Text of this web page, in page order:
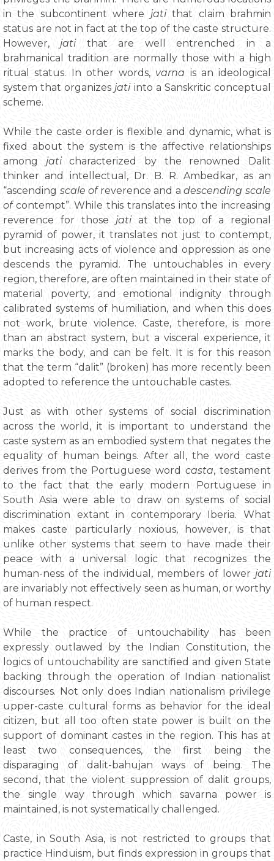
in the subcontinent where jatithat claim brahmin
status are not in fact at the top of the caste structure.
However, jatithat are well entrenched in a
brahmanical tradition are normally those with a high
ritual status. In other words, varna is an ideological
system that organizes jatiinto a Sanskritic conceptual
scheme.
While the caste order is flexible and dynamic, what is
fixed about the system is the affective relationships
among jaticharacterized by the renowned Dalit
thinker and intellectual, Dr. B. R. Ambedkar, as an
“ascending scale ofreverence and adescending scale
ofcontempt”. While this translates into the increasing
reverence for those jatiat the top of a regional
pyramid of power, it translates not just to contempt,
but increasing acts of violence and oppression as one
descends the pyramid. The untouchables in every
region, therefore, are often maintained in their state of
material poverty, and emotional indignity through
calibrated systems of humiliation, and when this does
not work, brute violence. Caste, therefore, is more
than an abstract system, but a visceral experience, it
marks the body, and can be felt. It is for this reason
that the term “dalit” (broken) has more recently been
adopted to reference the untouchable castes.
Just as with other systems of social discrimination
across the world, it is important to understand the
caste system as an embodied system that negates the
equality of human beings. After all, the word caste
derives from the Portuguese wordcasta, testament
to the fact that the early modern Portuguese in
South Asia were able to draw on systems of social
discrimination extant in contemporary Iberia. What
makes caste particularly noxious, however, is that
unlike other systems that seem to have made their
peace with a universal logic that recognizes the
human-ness of the individual, members of lower jati
are invariably not effectively seen as human, or worthy
of human respect.
While the practice of untouchability has been
expressly outlawed by the Indian Constitution, the
logics of untouchability are sanctified and given State
backing through the operation of Indian nationalist
discourses. Not only does Indian nationalism privilege
upper-caste cultural forms as behavior for the ideal
citizen, but all too often state power is built on the
support of dominant castes in the region. This has at
least two consequences, the first being the
disparaging of dalit-bahujan ways of being. The
second, that the violent suppression of dalit groups,
the single way through which savarna power is
maintained, is not systematically challenged.
Caste, in South Asia, is not restricted to groups that
practice Hinduism, but finds expression in groups that